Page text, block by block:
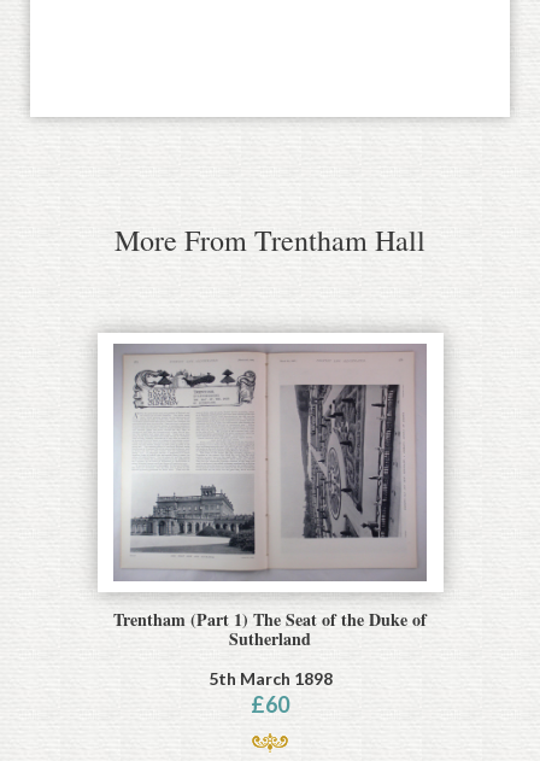
More From Trentham Hall
Trentham (Part 1) The Seat of the Duke of
Sutherland
5th March 1898
£60